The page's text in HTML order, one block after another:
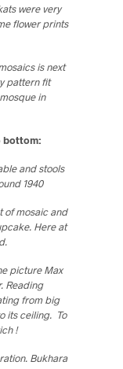
were very
flower prints
is next
pattern fit
in
bottom:
and stools
1940
of mosaic and
Here at
picture Max
Reading
from big
its ceiling. To
!
Bukhara